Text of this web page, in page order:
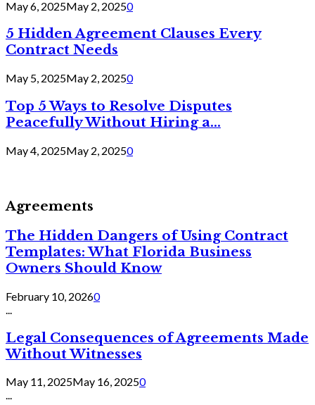
May 6, 2025May 2, 20250
5 Hidden Agreement Clauses Every
Contract Needs
May 5, 2025May 2, 20250
Top 5 Ways to Resolve Disputes
Peacefully Without Hiring a...
May 4, 2025May 2, 20250
Agreements
The Hidden Dangers of Using Contract
Templates: What Florida Business
Owners Should Know
February 10, 20260
Legal Consequences of Agreements Made
Without Witnesses
May 11, 2025May 16, 20250
...